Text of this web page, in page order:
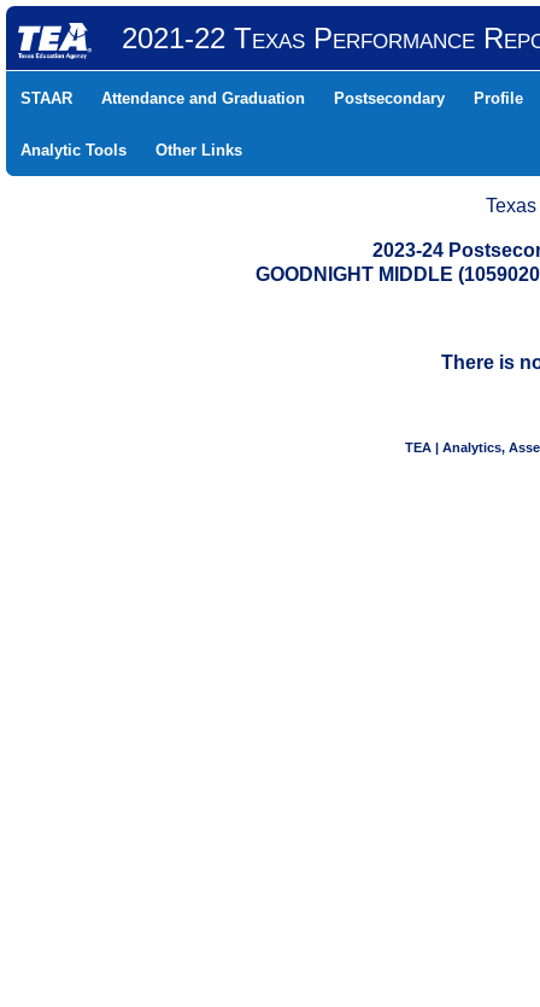
2021-22 Texas Performance
STAAR Attendance and Graduation Postsecondary Profile
Analytic Tools Other Links
2023-24
GOODNIGHT MIDDLE
There is
TEA | Analytics,